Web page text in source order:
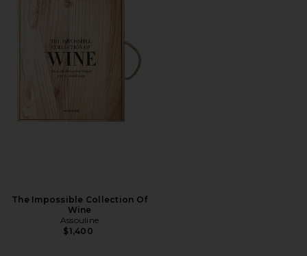
The Impossible Collection Of
Wine
Assouline
$1,400